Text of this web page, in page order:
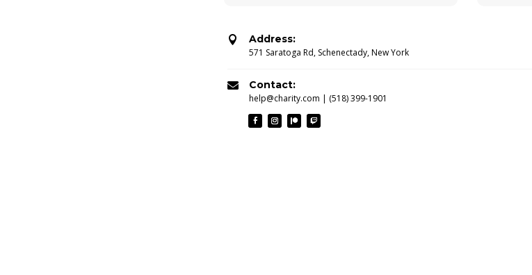
 Address:
571 Saratoga Rd, Schenectady, New York
 Contact:
help@charity.com | (518) 399-1901